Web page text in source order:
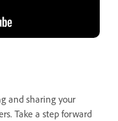
and sharing your
Take a step forward